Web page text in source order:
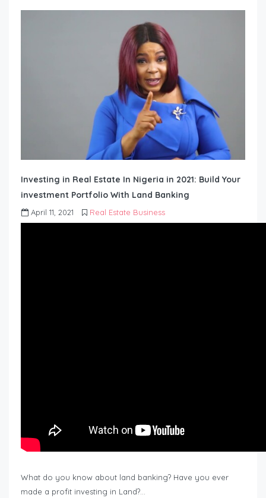
Investing in Real Estate In Nigeria in 2021: Build Your
investment Portfolio With Land Banking
April 11, 2021 Real Estate Business
What do you know about land banking? Have you ever
made a profit investing in Land?…